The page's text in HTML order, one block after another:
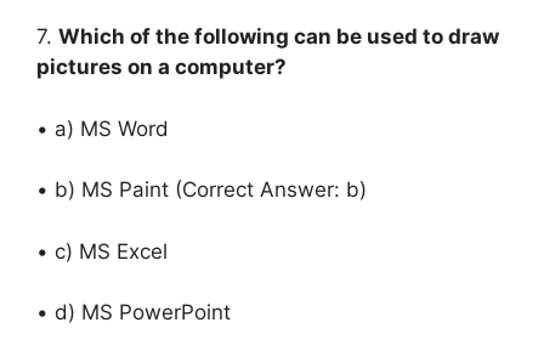
7. Which of the following can be used to draw
pictures on a computer?
• a) MS Word
• b) MS Paint (Correct Answer: b)
• c) MS Excel
• d) MS PowerPoint